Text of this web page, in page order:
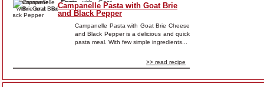
Campanelle Pasta with Goat Brie
and Black Pepper
Campanelle Pasta with Goat Brie Cheese
and Black Pepper is a delicious and quick
pasta meal. With few simple ingredients...
>> read recipe